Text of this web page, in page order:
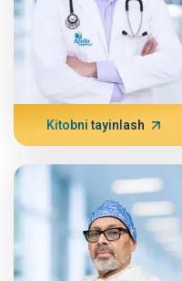
Kitobni tayinlash